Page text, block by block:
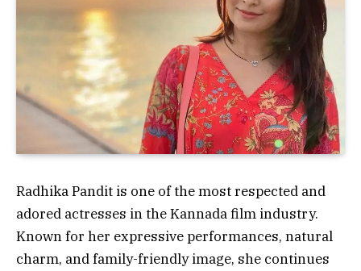
Radhika Pandit is one of the most respected and
adored actresses in the Kannada film industry.
Known for her expressive performances, natural
charm, and family-friendly image, she continues